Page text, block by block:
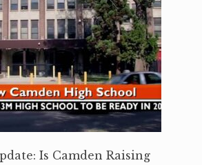
Is Camden Raising